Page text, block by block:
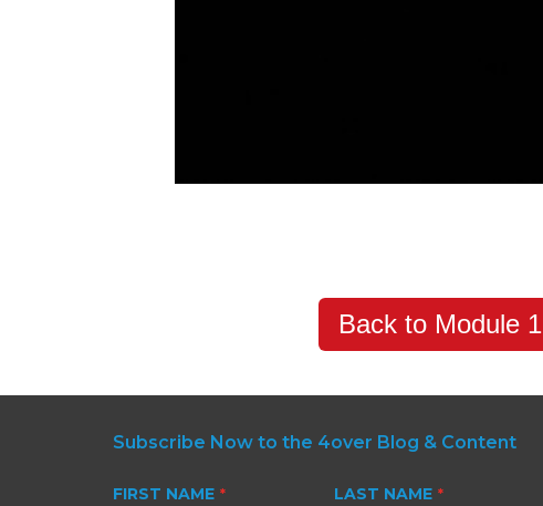
Back to Module 1
Subscribe Now to the 4over Blog & Content
FIRST NAME * LAST NAME *